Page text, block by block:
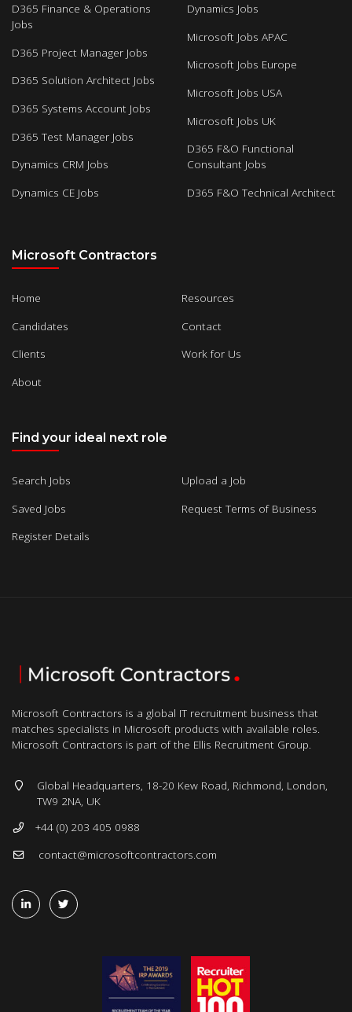
D365 Finance & Operations
Jobs
D365 Project Manager Jobs
D365 Solution Architect Jobs
D365 Systems Account Jobs
D365 Test Manager Jobs
Dynamics CRM Jobs
Dynamics CE Jobs
Dynamics Jobs
Microsoft Jobs APAC
Microsoft Jobs Europe
Microsoft Jobs USA
Microsoft Jobs UK
D365 F&O Functional
Consultant Jobs
D365 F&O Technical Architect
Microsoft Contractors
Home
Candidates
Clients
About
Resources
Contact
Work for Us
Find your ideal next role
Search Jobs
Saved Jobs
Register Details
Upload a Job
Request Terms of Business
Microsoft Contractors is a global IT recruitment business that
matches specialists in Microsoft products with available roles.
Microsoft Contractors is part of the Ellis Recruitment Group.
Global Headquarters, 18-20 Kew Road, Richmond, London,
TW9 2NA, UK
+44 (0) 203 405 0988
contact@microsoftcontractors.com